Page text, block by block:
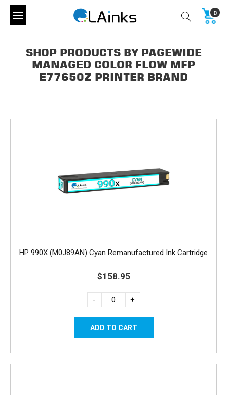
0
SHOP PRODUCTS BY PAGEWIDE
MANAGED COLOR FLOW MFP
E77650Z PRINTER BRAND
HP 990X (M0J89AN) Cyan Remanufactured Ink Cartridge
$158.95
- +